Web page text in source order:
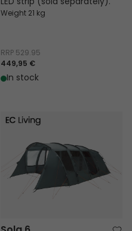
Weight 21 kg
RRP 529.95
449,95 €
In stock
Sola 6